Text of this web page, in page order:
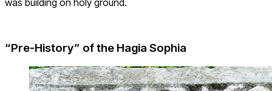
“Pre-History” of the Hagia Sophia